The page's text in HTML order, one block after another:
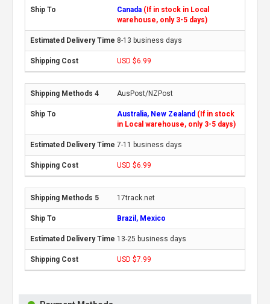
Canada (If in stock in Local
warehouse, only 3-5 days)
8-13 business days
USD $6.99
AusPost/NZPost
Australia, New Zealand (If in stock
in Local warehouse, only 3-5 days)
7-11 business days
USD $6.99
17track.net
Brazil, Mexico
13-25 business days
USD $7.99